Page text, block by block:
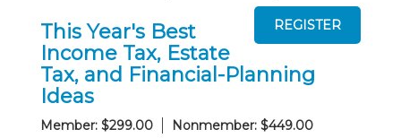
This Year's Best
Income Tax, Estate
Tax, and Financial-Planning
Ideas
Member: $299.00 Nonmember: $449.00